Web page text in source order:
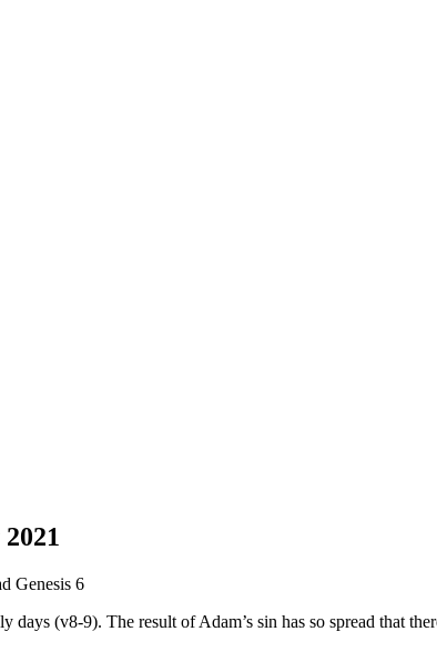
Genesis 6
(v8-9). The result of Adam’s sin has so spread that